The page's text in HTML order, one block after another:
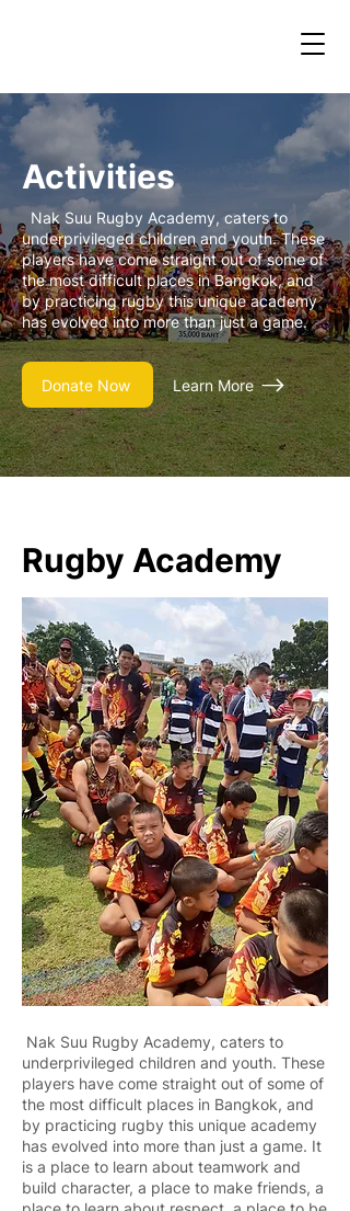
Activities
Nak Suu Rugby Academy, caters to
underprivileged children and youth. These
players have come straight out of some of
the most difficult places in Bangkok, and
by practicing rugby this unique academy
has evolved into more than just a game.
Donate Now Learn More
Rugby Academy
Nak Suu Rugby Academy, caters to
underprivileged children and youth. These
players have come straight out of some of
the most difficult places in Bangkok, and
by practicing rugby this unique academy
has evolved into more than just a game. It
is a place to learn about teamwork and
build character, a place to make friends, a